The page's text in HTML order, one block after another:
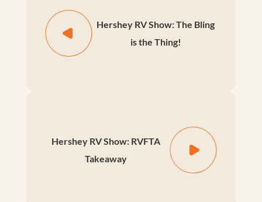
Hershey RV Show: The Bling
is the Thing!
Hershey RV Show: RVFTA
Takeaway